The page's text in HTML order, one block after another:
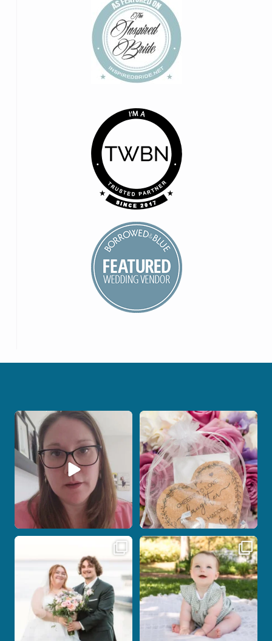
When your photographer and your
officiant are...
0
Some love stories are meant to be shared
with the...
1 0
Some wedding days just feel meant to
...
14 0
Here`s your reminder that once I`m
your...
27 2